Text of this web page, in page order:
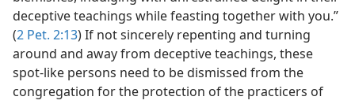
deceptive teachings while feasting together with you.”
(2 Pet. 2:13) If not sincerely repenting and turning
around and away from deceptive teachings, these
spot-like persons need to be dismissed from the
congregation for the protection of the practicers of